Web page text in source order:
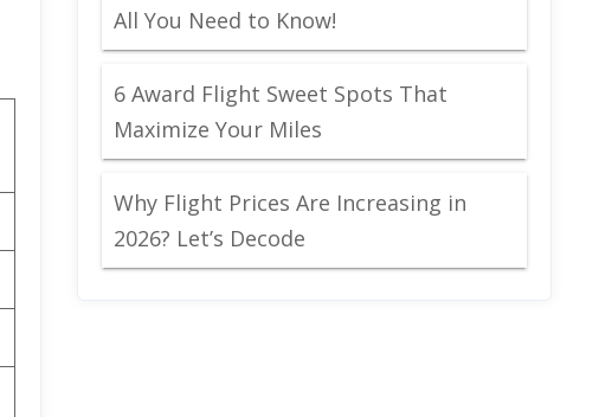
All You Need to Know!
6 Award Flight Sweet Spots That
Maximize Your Miles
Why Flight Prices Are Increasing in
2026? Let’s Decode